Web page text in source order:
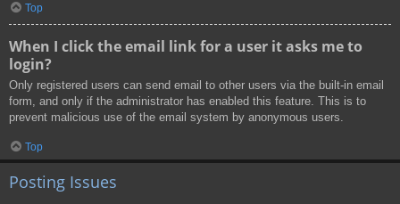
Top
When I click the email link for a user it asks me to
login?
Only registered users can send email to other users via the built-in email
form, and only if the administrator has enabled this feature. This is to
prevent malicious use of the email system by anonymous users.
Top
Posting Issues